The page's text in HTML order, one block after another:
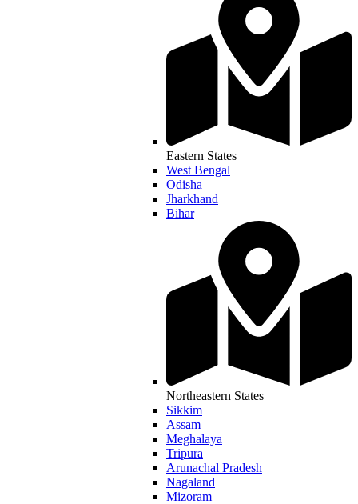
Eastern States
West Bengal
Odisha
Jharkhand
Bihar
Northeastern States
Sikkim
Assam
Meghalaya
Tripura
Arunachal Pradesh
Nagaland
Mizoram